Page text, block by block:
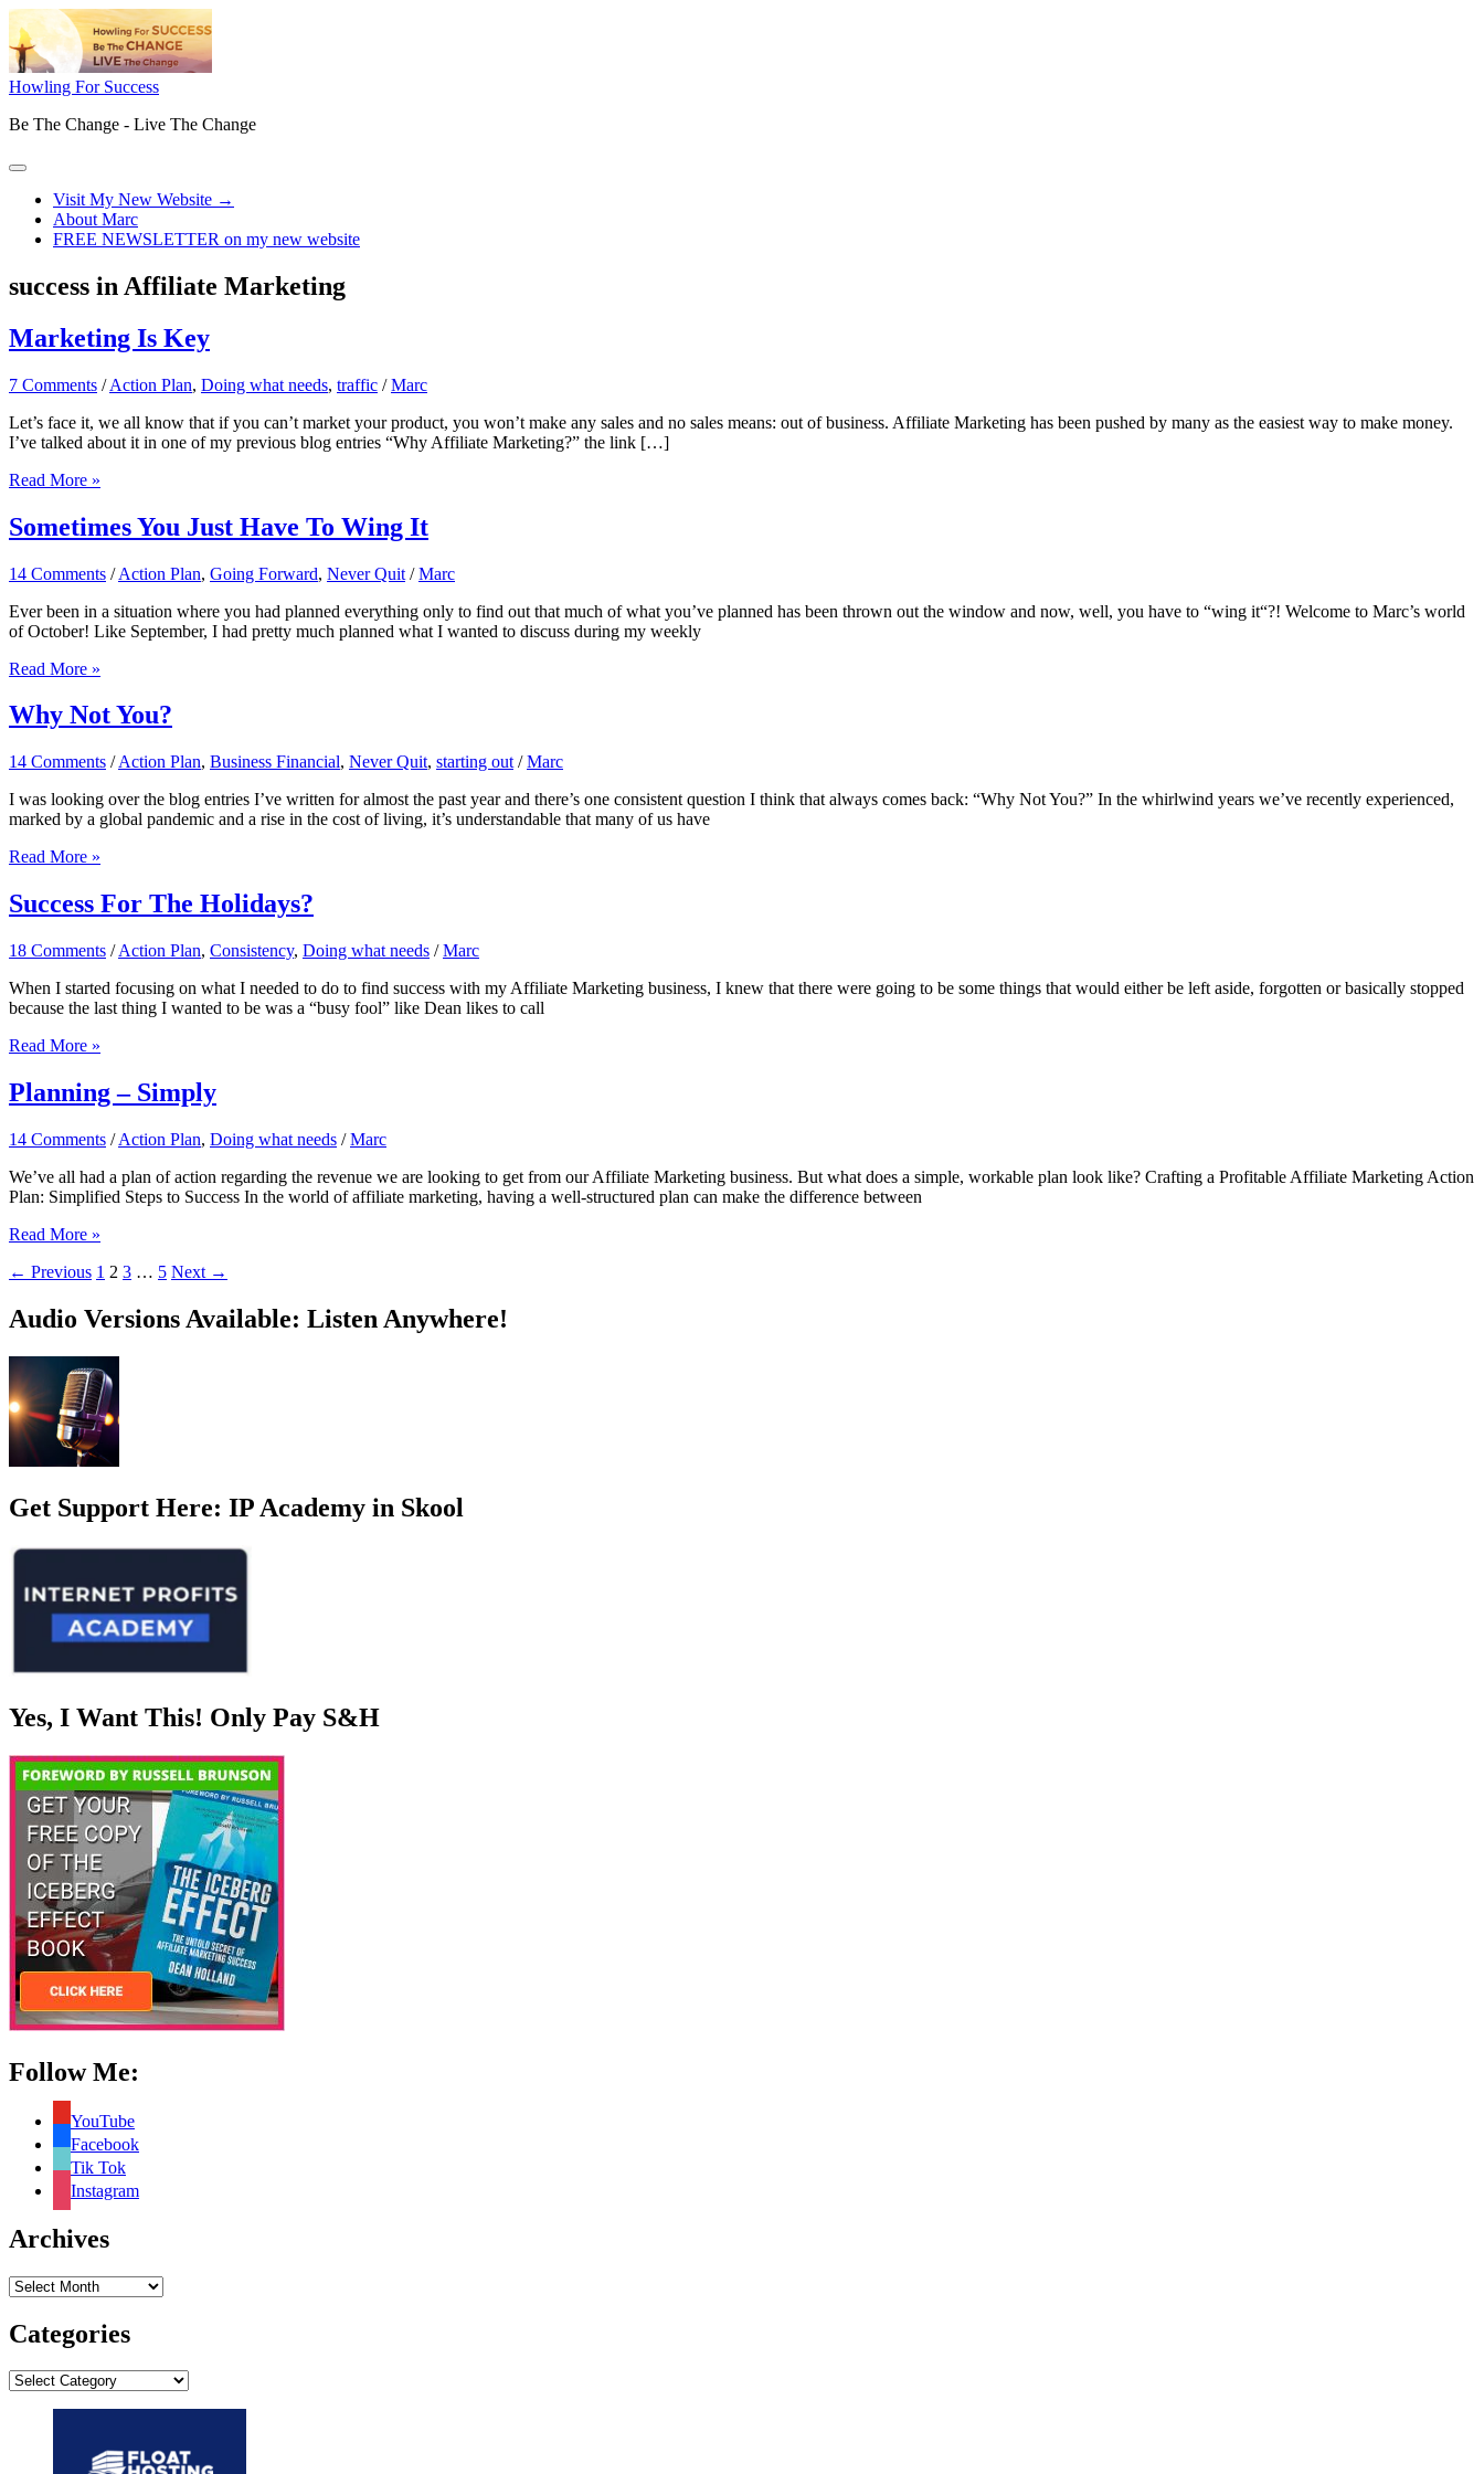
Skip
to
content
Howling For Success
Be The Change - Live The Change
Main
Visit My New Website →
About Marc
FREE NEWSLETTER on my new website
success in Affiliate Marketing
Marketing Is Key
7 Comments /Action Plan, Doing what needs, traffic /Marc
Let’s face it, we all know that if you can’t market your product, you won’t make any sales and no sales means: out of business. Affiliate Marketing has been pushed by many as the easiest way to make money.
I’ve talked about it in one of my previous blog entries “Why Affiliate Marketing?” the link […]
Marketing
Key
Read More »
Sometimes You Just Have To Wing It
14 Comments /Action Plan, Going Forward, Never Quit /Marc
Ever been in a situation where you had planned everything only to find out that much of what you’ve planned has been thrown out the window and now, well, you have to “wing it“?! Welcome to Marc’s world
of October! Like September, I had pretty much planned what I wanted to discuss during my weekly
Sometimes
Just
Have
Wing
Read More »
Why Not You?
14 Comments /Action Plan, Business Financial, Never Quit, starting out /Marc
I was looking over the blog entries I’ve written for almost the past year and there’s one consistent question I think that always comes back: “Why Not You?” In the whirlwind years we’ve recently experienced,
marked by a global pandemic and a rise in the cost of living, it’s understandable that many of us have
Why
You?
Read More »
Success For The Holidays?
18 Comments /Action Plan, Consistency, Doing what needs /Marc
When I started focusing on what I needed to do to find success with my Affiliate Marketing business, I knew that there were going to be some things that would either be left aside, forgotten or basically stopped
because the last thing I wanted to be was a “busy fool” like Dean likes to call
Success
The
Holidays?
Read More »
Planning – Simply
14 Comments /Action Plan, Doing what needs /Marc
We’ve all had a plan of action regarding the revenue we are looking to get from our Affiliate Marketing business. But what does a simple, workable plan look like? Crafting a Profitable Affiliate Marketing Action
Plan: Simplified Steps to Success In the world of affiliate marketing, having a well-structured plan can make the difference between
Planning
Simply
Read More »
← Previous 1 2 3 … 5 Next →
Audio Versions Available: Listen Anywhere!
Get Support Here: IP Academy in Skool
Yes, I Want This! Only Pay S&H
Follow Me:
YouTube
Facebook
Tik Tok
Instagram
Archives
Archives
Categories
Categories